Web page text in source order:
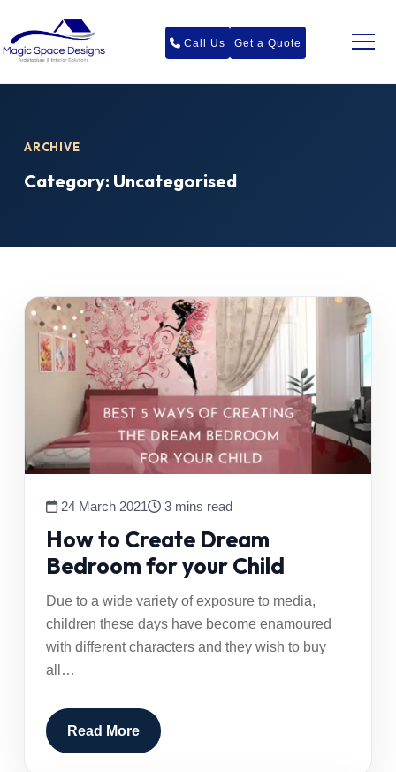
Call Us Get a Quote
ARCHIVE
Category: Uncategorised
24 March 2021 3 mins read
How to Create Dream
Bedroom for your Child
Due to a wide variety of exposure to media,
children these days have become enamoured
with different characters and they wish to buy
all…
Read More